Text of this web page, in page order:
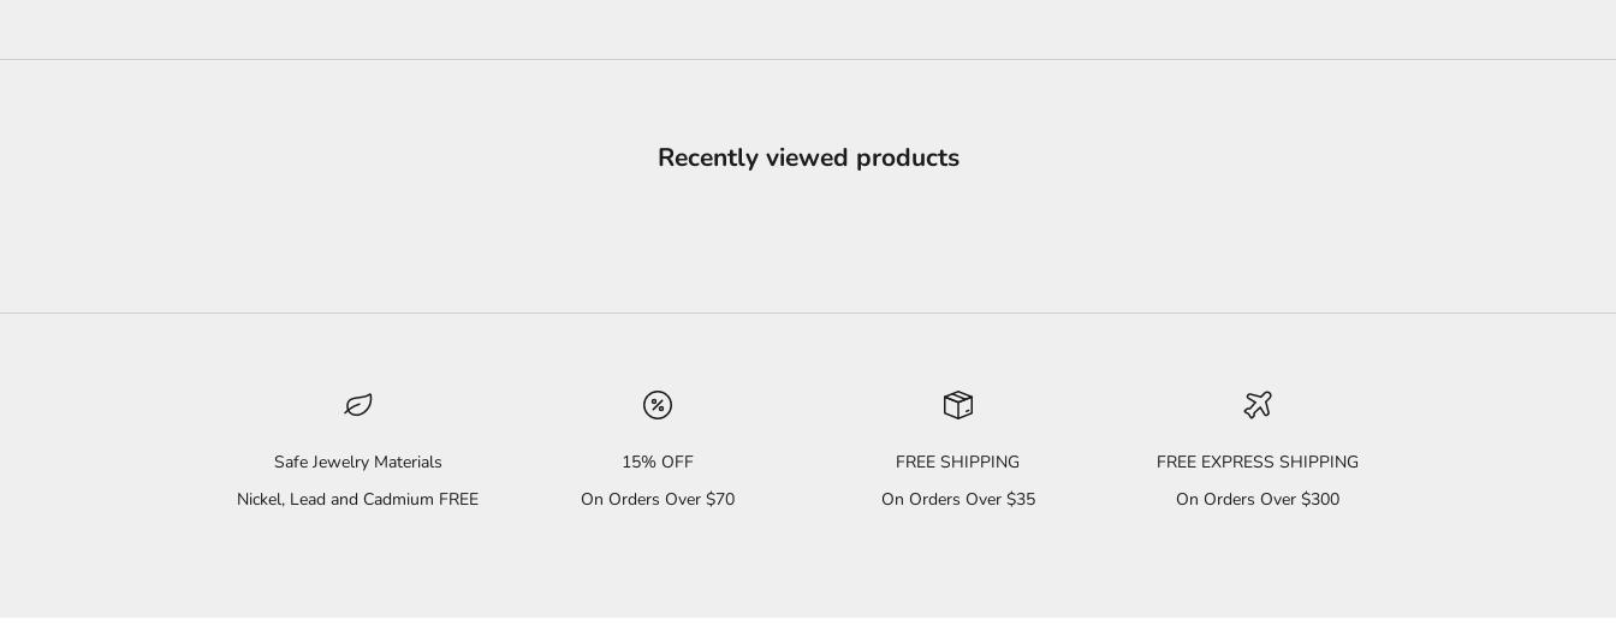
Recently viewed products
Safe Jewelry Materials
Nickel, Lead and Cadmium FREE
15% OFF
On Orders Over $70
FREE SHIPPING
On Orders Over $35
FREE EXPRESS SHIPPING
On Orders Over $300